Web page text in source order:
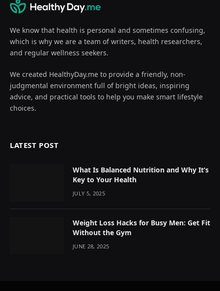
We know that health is personal and sometimes confusing,
which is why we are a team of writers, health researchers,
and regular wellness seekers.
We created HealthyDay.me to provide a friendly, non-
judgmental environment full of bright ideas, inspiring
advice, and practical tools to help you make smart lifestyle
choices.
LATEST POST
What Is Balanced Nutrition and Why It’s
Key to Your Health
JULY 5, 2025
Weight Loss Hacks for Busy Men: Get Fit
Without the Gym
JUNE 28, 2025